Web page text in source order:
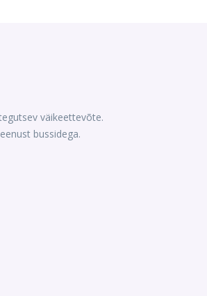
väikeettevõte.
bussidega.